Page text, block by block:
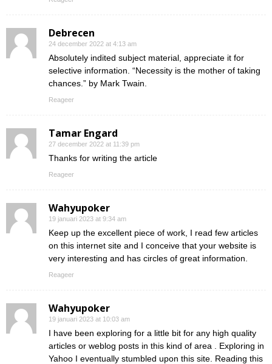
Debrecen
24 december 2022 at 4:13 am
Absolutely indited subject material, appreciate it for
selective information. “Necessity is the mother of taking
chances.” by Mark Twain.
Reageer
Tamar Engard
27 december 2022 at 11:39 pm
Thanks for writing the article
Reageer
Wahyupoker
19 januari 2023 at 9:34 am
Keep up the excellent piece of work, I read few articles
on this internet site and I conceive that your website is
very interesting and has circles of great information.
Reageer
Wahyupoker
19 januari 2023 at 10:03 am
I have been exploring for a little bit for any high quality
articles or weblog posts in this kind of area . Exploring in
Yahoo I eventually stumbled upon this site. Reading this